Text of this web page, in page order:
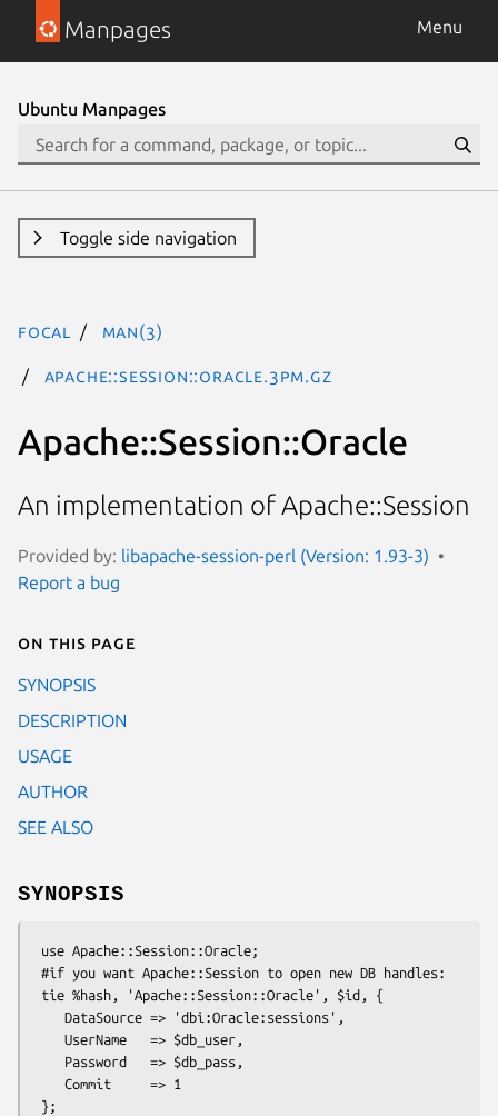
Manpages Menu
Ubuntu Manpages
Toggle side navigation
focal man(3)
Apache::Session::Oracle.3pm.gz
Apache::Session::Oracle
An implementation of Apache::Session
Provided by: libapache-session-perl (Version: 1.93-3)
Report a bug
On this page
SYNOPSIS
DESCRIPTION
USAGE
AUTHOR
SEE ALSO
SYNOPSIS